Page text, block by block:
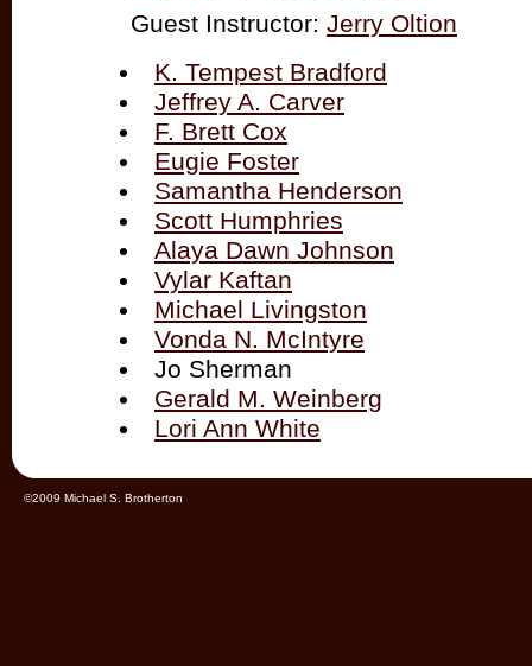
Guest Instructor: Jerry Oltion
K. Tempest Bradford
Jeffrey A. Carver
F. Brett Cox
Eugie Foster
Samantha Henderson
Scott Humphries
Alaya Dawn Johnson
Vylar Kaftan
Michael Livingston
Vonda N. McIntyre
Jo Sherman
Gerald M. Weinberg
Lori Ann White
©2009 Michael S. Brotherton